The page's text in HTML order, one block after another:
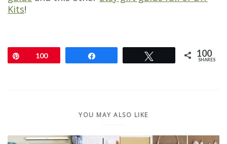
Kits!
Pin100 100
SHARES
YOU MAY ALSO LIKE